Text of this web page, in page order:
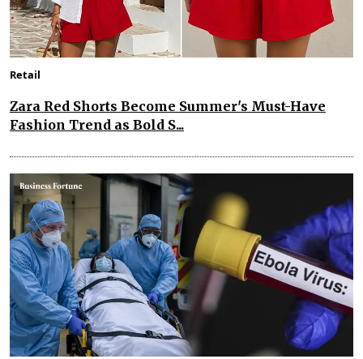
Retail
Zara Red Shorts Become Summer's Must-Have
Fashion Trend as Bold S...